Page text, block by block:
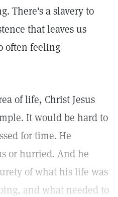
There's a slavery to
that leaves us
often feeling
of life, Christ Jesus
It would be hard to
for time. He
or hurried. And he
of what his life was
and what needed to